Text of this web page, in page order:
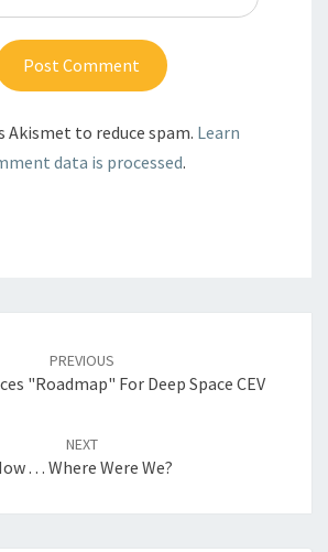
Akismet to reduce spam. Learn
data is processed.
PREVIOUS
"Roadmap" For Deep Space CEV
NEXT
. . . Where Were We?